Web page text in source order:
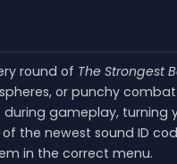
round of The Strongest
or punchy
during gameplay,
the newest sound ID
in the correct menu.